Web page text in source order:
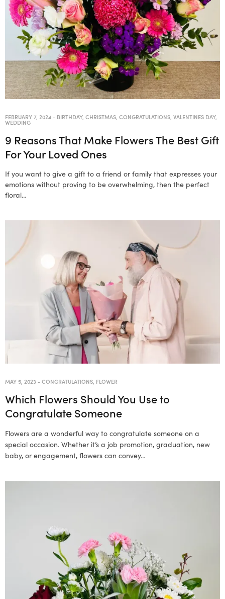
FEBRUARY 7, 2024- BIRTHDAY, CHRISTMAS CONGRATULATIONS VALENTINES DAY,
WEDDING
9 Reasons That Make Flowers The Best Gift
For Your Loved Ones
If you want to give a gift to a friend or family that expresses your
emotions without proving to be overwhelming, then the perfect
floral…
MAY 5, 2023 -CONGRATULATIONS FLOWER
Which Flowers Should You Use to
Congratulate Someone
Flowers are a wonderful way to congratulate someone on a
special occasion. Whether it’s a job promotion, graduation, new
baby, or engagement, flowers can convey…